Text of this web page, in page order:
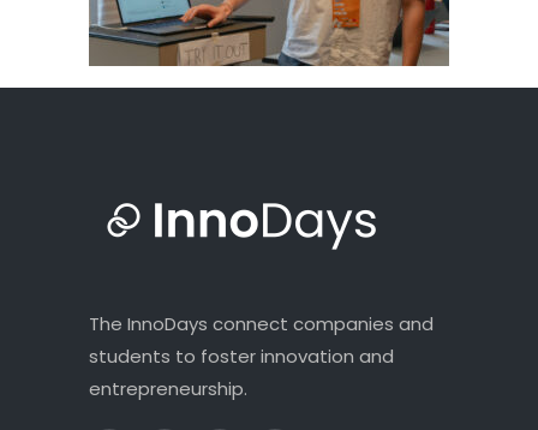
The InnoDays connect companies and
students to foster innovation and
entrepreneurship.